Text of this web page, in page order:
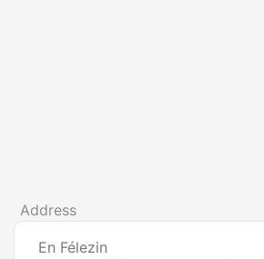
Address
En Félezin